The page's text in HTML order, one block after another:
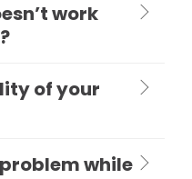
work
of your
while